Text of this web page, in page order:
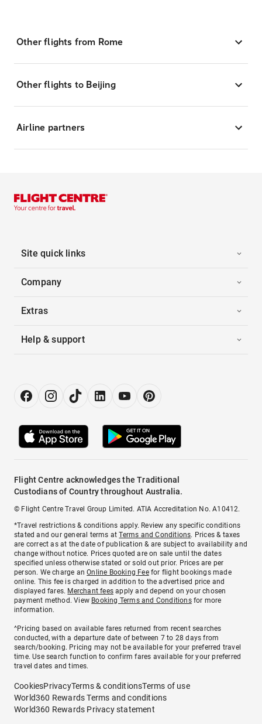
Other flights from Rome
Other flights to Beijing
Airline partners
Site quick links
Company
Extras
Help & support
Flight Centre acknowledges the Traditional
Custodians of Country throughout Australia.
© Flight Centre Travel Group Limited. ATIA Accreditation No. A10412.
*Travel restrictions & conditions apply. Review any specific conditions
stated and our general terms atTerms and Conditions. Prices & taxes
are correct as at the date of publication & are subject to availability and
change without notice. Prices quoted are on sale until the dates
specified unless otherwise stated or sold out prior. Prices are per
person. We charge anOnline Booking Feefor flight bookings made
online. This fee is charged in addition to the advertised price and
displayed fares. Merchant fees apply and depend on your chosen
payment method. View Booking Terms and Conditionsfor more
information.
^Pricing based on available fares returned from recent searches
conducted, with a departure date of between 7 to 28 days from
search/booking. Pricing may not be available for your preferred travel
time. Use search function to confirm fares available for your preferred
travel dates and times.
CookiesPrivacyTerms & conditionsTerms of use
World360 Rewards Terms and conditions
World360 Rewards Privacy statement